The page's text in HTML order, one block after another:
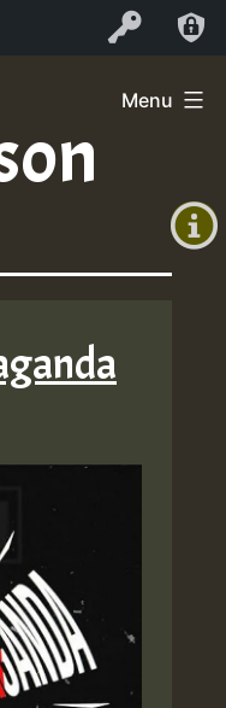
Log In
+0)
Menu